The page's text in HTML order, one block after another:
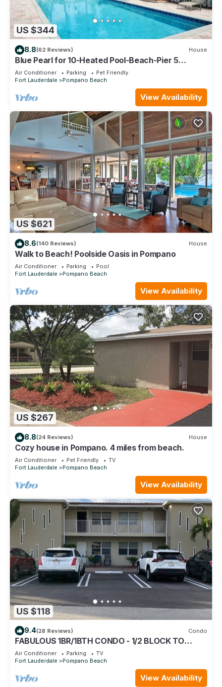
US $344
8.8(62 Reviews) House
Blue Pearl for 10-Heated Pool-Beach-Pier 5
minutes
Air Conditioner Parking
Pet Friendly
Fort Lauderdale
Pompano Beach
View Availability
US $621
8.6(140 Reviews) House
Walk to Beach! Poolside Oasis in Pompano
Air Conditioner Parking
Pool
Fort Lauderdale
Pompano Beach
View Availability
US $267
8.8(24 Reviews) House
Cozy house in Pompano. 4 miles from beach.
Air Conditioner Pet Friendly
TV
Fort Lauderdale
Pompano Beach
View Availability
US $118
9.4(28 Reviews) Condo
FABULOUS 1BR/1BTH CONDO - 1/2 BLOCK TO
BEACH
Air Conditioner Parking
TV
Fort Lauderdale
Pompano Beach
View Availability